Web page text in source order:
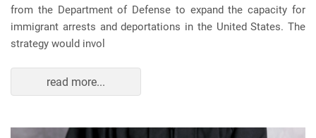
from the Department of Defense to expand the capacity for
immigrant arrests and deportations in the United States. The
strategy would invol
read more...